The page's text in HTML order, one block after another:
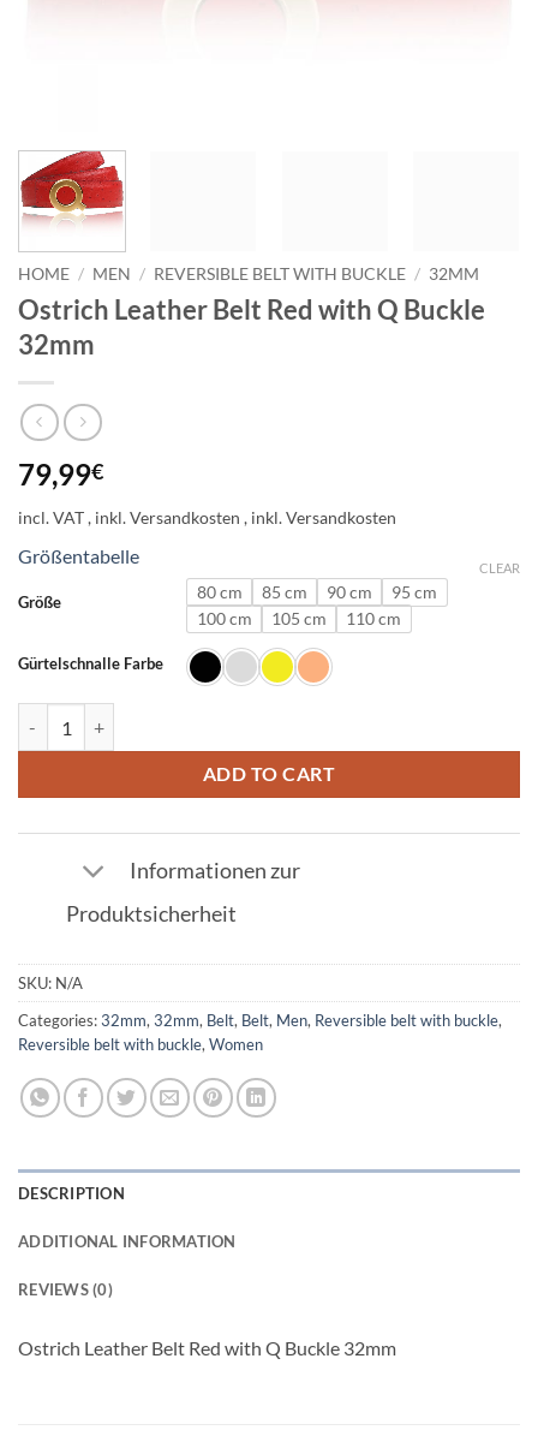
HOME / MEN / REVERSIBLE BELT WITH BUCKLE / 32MM
Ostrich Leather Belt Red with Q Buckle
32mm
79,99€
incl. VAT
Größentabelle
Größe 80 cm 85 cm 90 cm
95 cm
100 cm
105 cm 110 cm
Gürtelschnalle Farbe
CLEAR
ADD TO CART
Informationen zur
Produktsicherheit
SKU: N/A
Categories:32mm, 32mm, Belt, Belt, Men, Reversible belt with buckle,
Reversible belt with buckle, Women
DESCRIPTION
ADDITIONAL INFORMATION
REVIEWS (0)
Ostrich Leather Belt Red with Q Buckle 32mm